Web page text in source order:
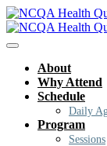
About
Why Attend
Schedule
Daily
Program
Sessions